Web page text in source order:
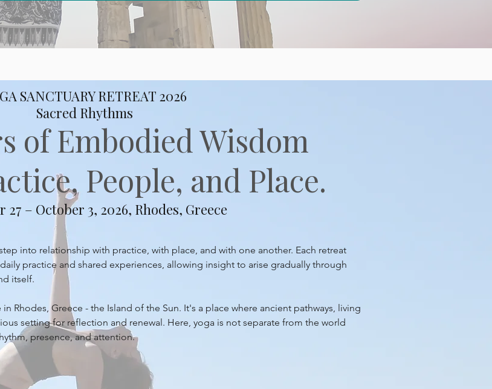
SANCTUARY RETREAT 2026
Sacred Rhythms
of Embodied Wisdom
People, and Place.
27 – October 3, 2026, Rhodes, Greece
into relationship with practice, with place, and with one another. Each retreat
practice and shared experiences, allowing insight to arise gradually through
itself.
Rhodes, Greece - the Island of the Sun. It's a place where ancient pathways, living
setting for reflection and renewal. Here, yoga is not separate from the world
presence, and attention.